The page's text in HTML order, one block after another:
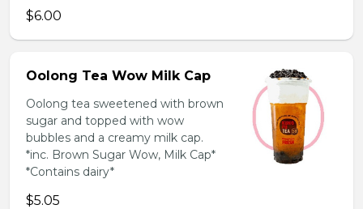
$6.00
Oolong Tea Wow Milk Cap
Oolong tea sweetened with brown
sugar and topped with wow
bubbles and a creamy milk cap.
*inc. Brown Sugar Wow, Milk Cap*
*Contains dairy*
$5.05